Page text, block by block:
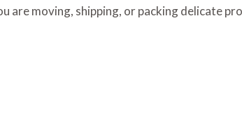
are moving, shipping, or packing delicate